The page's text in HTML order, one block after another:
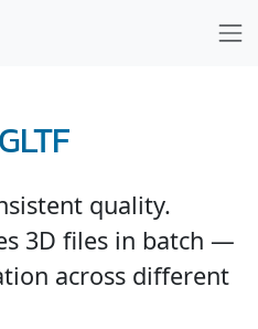
quality.
3D files in batch —
across different